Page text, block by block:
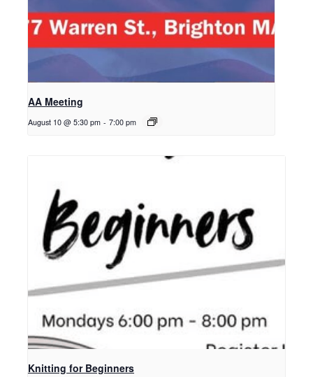
AA Meeting
August 10 @ 5:30 pm - 7:00 pm
Knitting for Beginners